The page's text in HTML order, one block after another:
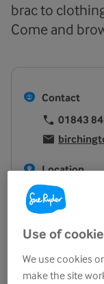
brac to
Come and
Contact
01843
Location
24 Station
Birchington
View on map
Opening
Use of
We use cookies
make the site